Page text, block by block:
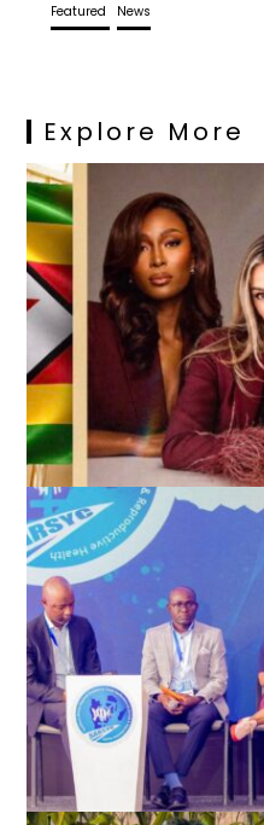
Featured News
Explore More